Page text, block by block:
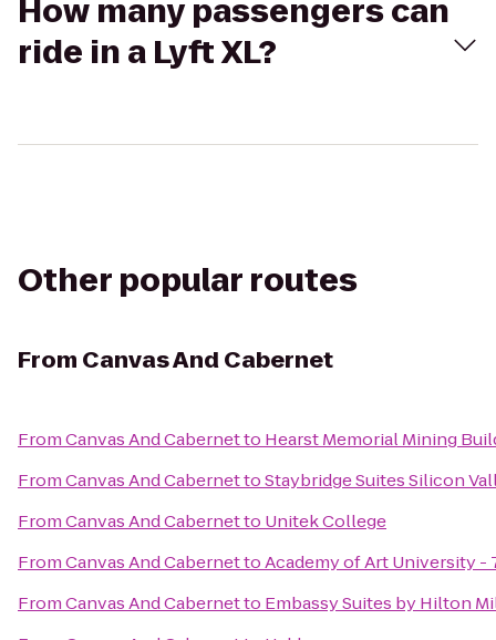
How many passengers can
ride in a Lyft XL?
Other popular routes
From Canvas And Cabernet
FromCanvas And Cabernetto Hearst Memorial Mining
FromCanvas And CabernettoStaybridge Suites Silicon
FromCanvas And Cabernetto Unitek College
FromCanvas And CabernettoAcademy of Art University -
FromCanvas And Cabernetto Embassy Suites by Hilton